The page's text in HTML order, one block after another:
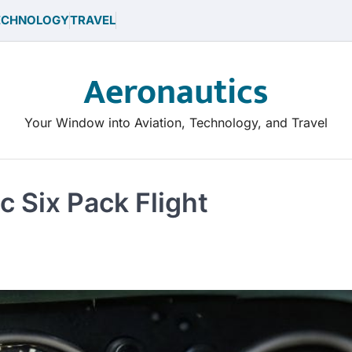
TRAVEL
Aeronautics
Your Window into Aviation, Technology, and Travel
Six Pack Flight